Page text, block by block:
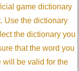
game dictionary
Use the dictionary
the dictionary you
that the word you
will be valid for the